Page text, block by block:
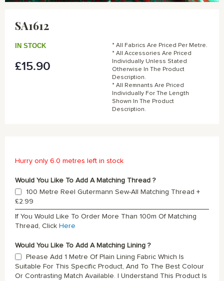
images
SA1612
£15.90
IN STOCK
* All Fabrics Are Priced Per Metre.
* All Accessories Are Priced
Individually Unless Stated
Otherwise In The Product
Description.
* All Remnants Are Priced
Individually For The Length
Shown In The Product
Description.
Hurry only 6.0 metres left in stock
Would You Like To Add A Matching Thread ?
100 Metre Reel Gutermann Sew-All Matching Thread +
£2.99
If You Would Like To Order More Than 100m Of Matching
Thread, Click Here
Would You Like To Add A Matching Lining ?
Please Add 1 Metre Of Plain Lining Fabric Which Is
Suitable For This Specific Product, And To The Best Colour
Or Contrasting Match Available. I Understand This Product Is